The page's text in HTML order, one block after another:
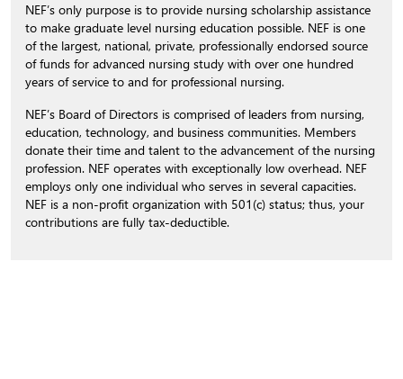
NEF’s only purpose is to provide nursing scholarship assistance
to make graduate level nursing education possible. NEF is one
of the largest, national, private, professionally endorsed source
of funds for advanced nursing study with over one hundred
years of service to and for professional nursing.
NEF’s Board of Directors is comprised of leaders from nursing,
education, technology, and business communities. Members
donate their time and talent to the advancement of the nursing
profession. NEF operates with exceptionally low overhead. NEF
employs only one individual who serves in several capacities.
NEF is a non-profit organization with 501(c) status; thus, your
contributions are fully tax-deductible.